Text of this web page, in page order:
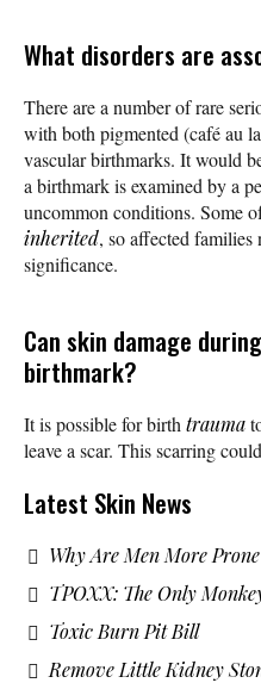
What disorders are
There are a number of rare
with both pigmented (café au
vascular birthmarks. It would
a birthmark is examined by a
uncommon conditions. Some
inherited, so affected families
significance.
Can skin damage
birthmark?
It is possible for birth trauma
leave a scar. This scarring
Latest Skin News
Why Are Men More
TPOXX: The Only
Toxic Burn Pit Bill
Remove Little Kidney